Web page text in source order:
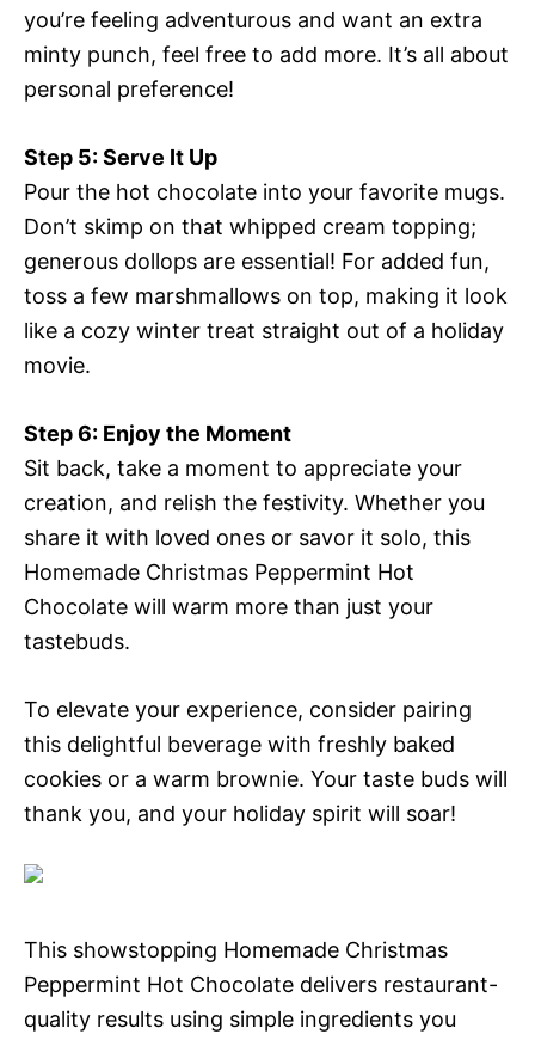
you’re feeling adventurous and want an extra
minty punch, feel free to add more. It’s all about
personal preference!
Step 5: Serve It Up
Pour the hot chocolate into your favorite mugs.
Don’t skimp on that whipped cream topping;
generous dollops are essential! For added fun,
toss a few marshmallows on top, making it look
like a cozy winter treat straight out of a holiday
movie.
Step 6: Enjoy the Moment
Sit back, take a moment to appreciate your
creation, and relish the festivity. Whether you
share it with loved ones or savor it solo, this
Homemade Christmas Peppermint Hot
Chocolate will warm more than just your
tastebuds.
To elevate your experience, consider pairing
this delightful beverage with freshly baked
cookies or a warm brownie. Your taste buds will
thank you, and your holiday spirit will soar!
This showstopping Homemade Christmas
Peppermint Hot Chocolate delivers restaurant-
quality results using simple ingredients you